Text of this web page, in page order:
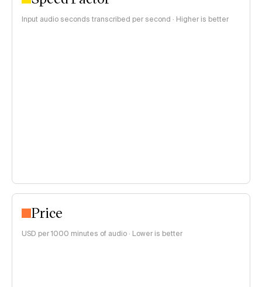
Input audio seconds transcribed per second · Higher is better
Price
USD per 1000 minutes of audio · Lower is better